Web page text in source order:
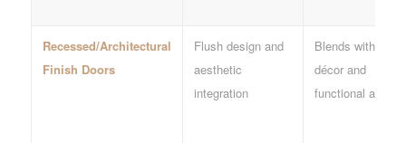
Recessed/Architectural
Finish Doors
Flush design and
aesthetic
integration
Blends with
décor and
functional access